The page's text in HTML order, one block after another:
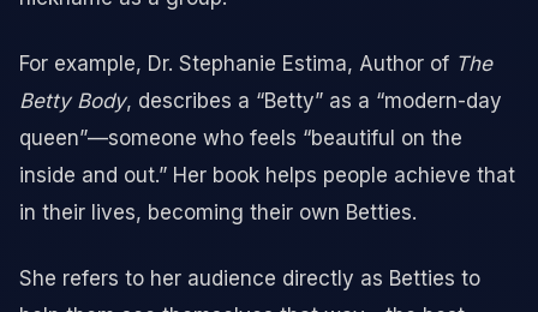
For example, Dr. Stephanie Estima, Author of The
Betty Body, describes a “Betty” as a “modern-day
queen”—someone who feels “beautiful on the
inside and out.” Her book helps people achieve that
in their lives, becoming their own Betties.
She refers to her audience directly as Betties to